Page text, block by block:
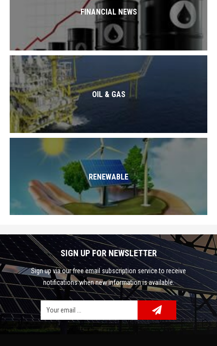
FINANCIAL NEWS
OIL & GAS
RENEWABLE
SIGN UP FOR NEWSLETTER
Sign up via our free email subscription service to receive
notifications when new information is available.
Facebook
Google Plus